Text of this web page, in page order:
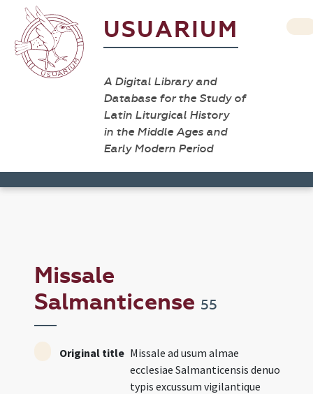
USUARIUM
A Digital Library and
Database for the Study of
Latin Liturgical History
in the Middle Ages and
Early Modern Period
Missale
Salmanticense 55
Original title Missale ad usum almae
ecclesiae Salmanticensis denuo
typis excussum vigilantique